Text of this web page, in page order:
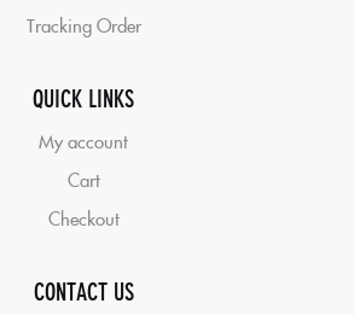
Tracking Order
QUICK LINKS
My account
Cart
Checkout
CONTACT US